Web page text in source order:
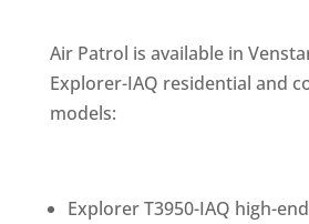
Air Patrol is available in
Explorer-IAQ residential and
models:
Explorer T3950-IAQ high-